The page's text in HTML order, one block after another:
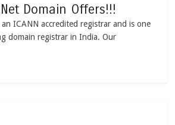
Domain Offers!!!
ICANN accredited registrar and is one
domain registrar in India. Our